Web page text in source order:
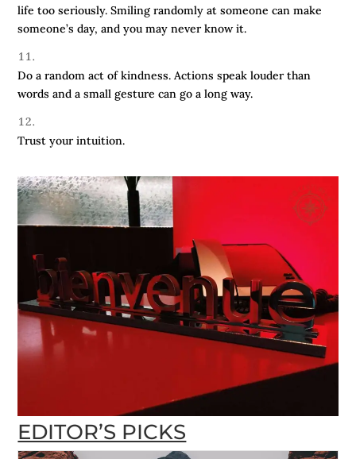
life too seriously. Smiling randomly at someone can make
someone’s day, and you may never know it.
Do a random act of kindness. Actions speak louder than
words and a small gesture can go a long way.
Trust your intuition.
EDITOR’S PICKS